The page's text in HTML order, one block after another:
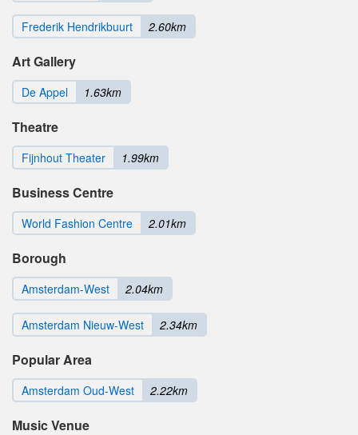
Frederik Hendrikbuurt 2.60km
Art Gallery
De Appel 1.63km
Theatre
Fijnhout Theater 1.99km
Business Centre
World Fashion Centre 2.01km
Borough
Amsterdam-West 2.04km
Amsterdam Nieuw-West 2.34km
Popular Area
Amsterdam Oud-West 2.22km
Music Venue